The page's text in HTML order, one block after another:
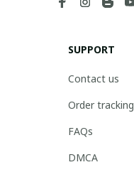
SUPPORT
Contact us
Order tracking
FAQs
DMCA